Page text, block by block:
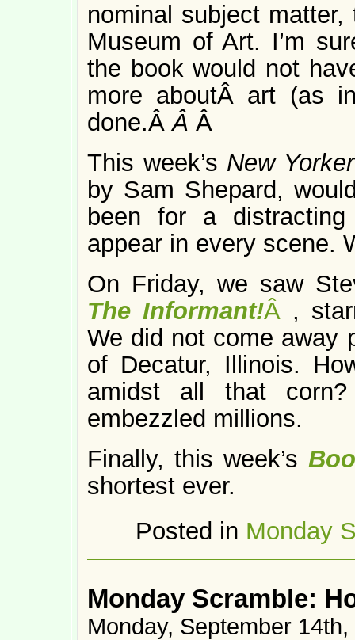
nominal subject
Museum of Art. I’m
the book would not
more aboutÂ art (as
done.ÂÂ Â
This week’s New
by Sam Shepard,
been for a
appear in every scene.
On Friday, we saw
The Informant!Â ,
We did not come away
of Decatur, Illinois.
amidst all that
embezzled millions.
Finally, this week’s
shortest ever.
Posted in Monday
Monday Scramble:
Monday, September 14th,